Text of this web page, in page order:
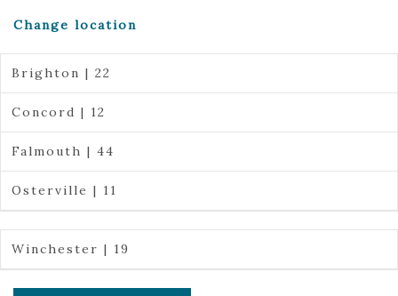
Change location
Brighton | 22
Concord | 12
Falmouth | 44
Osterville | 11
Winchester | 19